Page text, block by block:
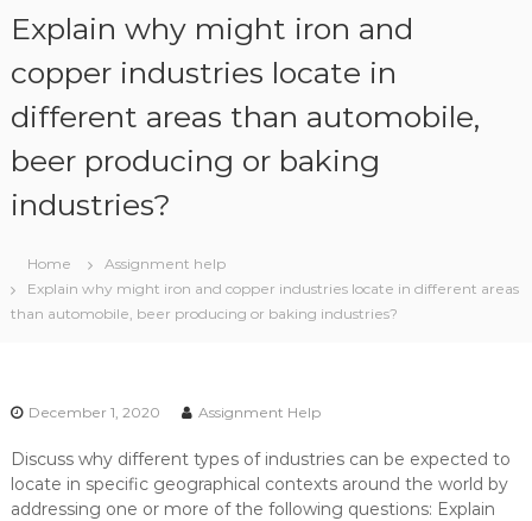
Explain why might iron and
copper industries locate in
different areas than automobile,
beer producing or baking
industries?
Home
Assignment help
Explain why might iron and copper industries locate in different areas
than automobile, beer producing or baking industries?
December 1, 2020 Assignment Help
Discuss why different types of industries can be expected to
locate in specific geographical contexts around the world by
addressing one or more of the following questions: Explain